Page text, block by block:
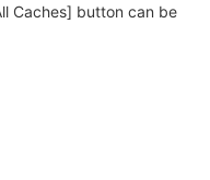
Caches] button can be